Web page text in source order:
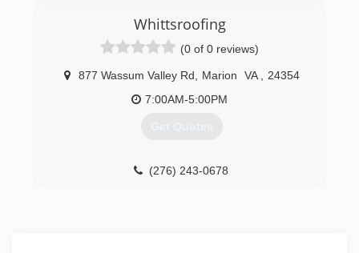
Whittsroofing
(0 of 0 reviews)
877 Wassum Valley Rd Marion VA
24354
7:00AM-5:00PM
Get Quotes
(276) 243-0678